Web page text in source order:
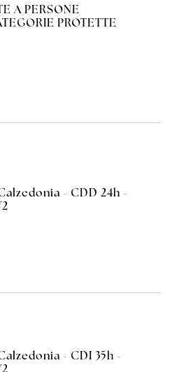
A PERSONE
PROTETTE
- CDD 24h -
- CDI 35h -